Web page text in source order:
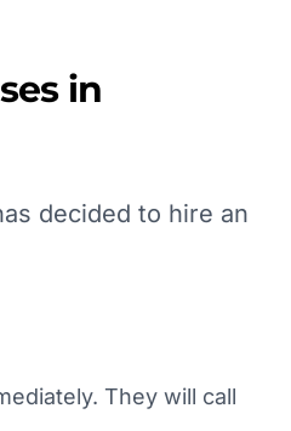
in
decided to hire an
They will call